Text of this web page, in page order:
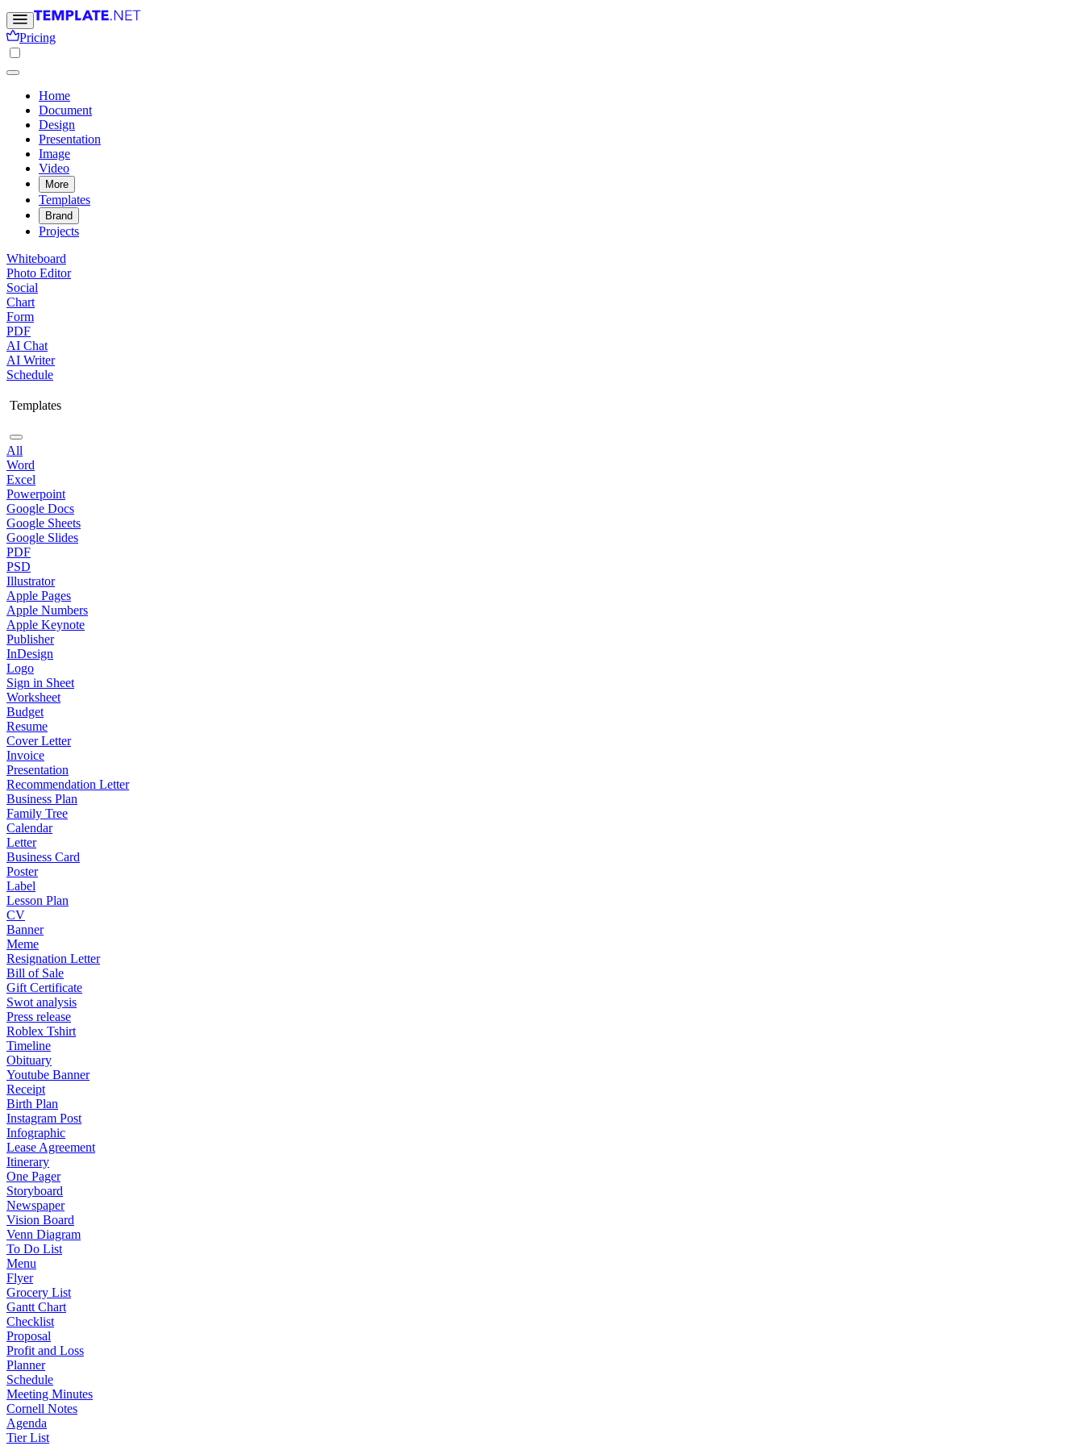
Pricing
Home
Document
Design
Presentation
Image
Video
More
Templates
Brand
Projects
Whiteboard
Photo Editor
Social
Chart
Form
PDF
AI Chat
AI Writer
Schedule
Templates
All
Word
Excel
Powerpoint
Google Docs
Google Sheets
Google Slides
PDF
PSD
Illustrator
Apple Pages
Apple Numbers
Apple Keynote
Publisher
InDesign
Logo
Sign in Sheet
Worksheet
Budget
Resume
Cover Letter
Invoice
Presentation
Recommendation Letter
Business Plan
Family Tree
Calendar
Letter
Business Card
Poster
Label
Lesson Plan
CV
Banner
Meme
Resignation Letter
Bill of Sale
Gift Certificate
Swot analysis
Press release
Roblex Tshirt
Timeline
Obituary
Youtube Banner
Receipt
Birth Plan
Instagram Post
Infographic
Lease Agreement
Itinerary
One Pager
Storyboard
Newspaper
Vision Board
Venn Diagram
To Do List
Menu
Flyer
Grocery List
Gantt Chart
Checklist
Proposal
Profit and Loss
Planner
Schedule
Meeting Minutes
Cornell Notes
Agenda
Tier List